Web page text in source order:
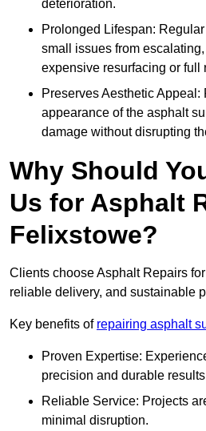
deterioration.
Prolonged Lifespan:
small issues from
expensive resurfacing or full
Preserves Aesthetic
appearance of the asphalt
damage without disrupting
Why Should
Us for Asphalt
Felixstowe?
Clients choose Asphalt Repairs
reliable delivery, and sustainable
Key benefits of repairing asphalt
Proven Expertise:
precision and durable
Reliable Service: Projects
minimal disruption.